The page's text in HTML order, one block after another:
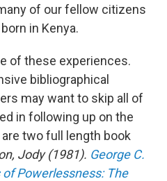
of our fellow citizens
in Kenya.
of these experiences.
bibliographical
may want to skip all of
in following up on the
two full length book
Jody (1981). George C.
Powerlessness: The